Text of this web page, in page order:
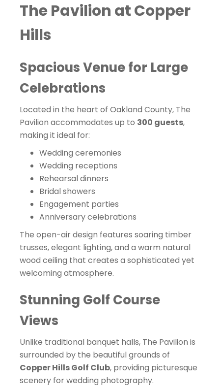
The Pavilion at Copper
Hills
Spacious Venue for Large
Celebrations
Located in the heart of Oakland County, The
Pavilion accommodates up to 300 guests,
making it ideal for:
Wedding ceremonies
Wedding receptions
Rehearsal dinners
Bridal showers
Engagement parties
Anniversary celebrations
The open-air design features soaring timber
trusses, elegant lighting, and a warm natural
wood ceiling that creates a sophisticated yet
welcoming atmosphere.
Stunning Golf Course
Views
Unlike traditional banquet halls, The Pavilion is
surrounded by the beautiful grounds of
Copper Hills Golf Club, providing picturesque
scenery for wedding photography.